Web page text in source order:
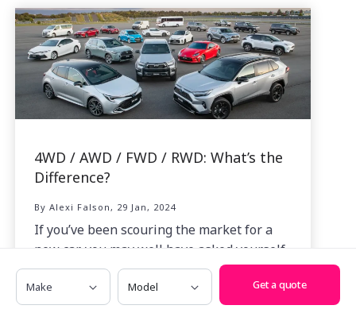
4WD / AWD / FWD / RWD: What’s the
Difference?
By Alexi Falson, 29 Jan, 2024
If you’ve been scouring the market for a
new car, you may well have asked yourself
just what the difference is between all the
acronyms thrown at us like 4WD, AWD,
FWD and RWD.
Make Model
Get a quote